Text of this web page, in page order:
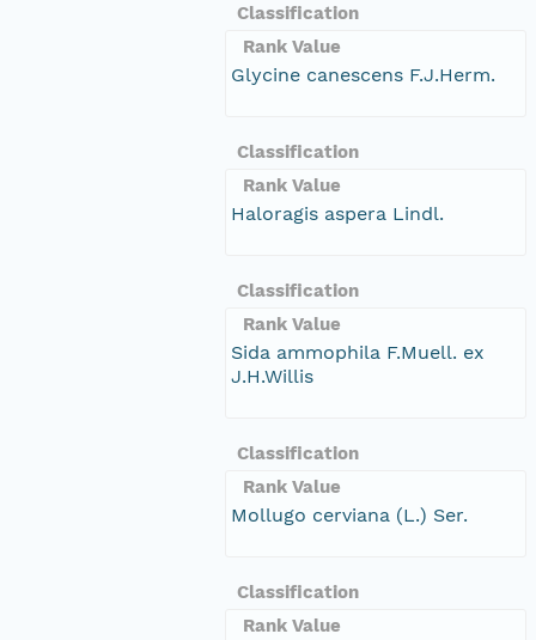
Classification
Rank Value
Glycine canescens F.J.Herm.
Classification
Rank Value
Haloragis aspera Lindl.
Classification
Rank Value
Sida ammophila F.Muell. ex
J.H.Willis
Classification
Rank Value
Mollugo cerviana (L.) Ser.
Classification
Rank Value